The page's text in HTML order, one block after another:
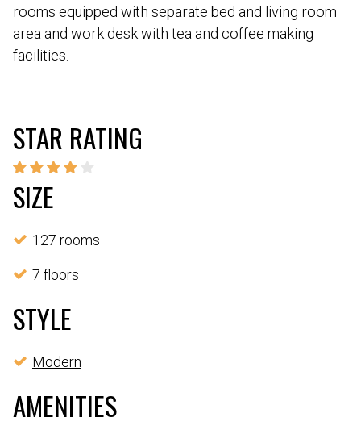
rooms equipped with separate bed and living room
area and work desk with tea and coffee making
facilities.
STAR RATING
SIZE
127 rooms
7 floors
STYLE
Modern
AMENITIES